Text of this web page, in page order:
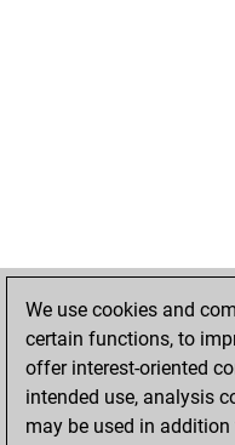
We use cookies and
certain functions, to
offer interest-oriented
intended use, analysis
may be used in